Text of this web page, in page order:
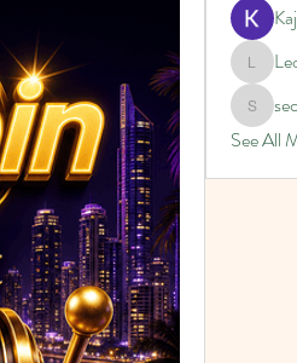
Leona
See All